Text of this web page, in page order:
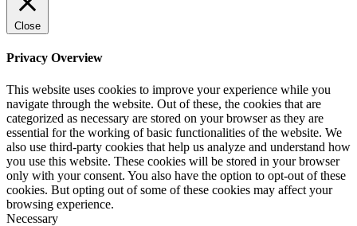
Close
Privacy Overview
This website uses cookies to improve your experience while you
navigate through the website. Out of these, the cookies that are
categorized as necessary are stored on your browser as they are
essential for the working of basic functionalities of the website. We
also use third-party cookies that help us analyze and understand how
you use this website. These cookies will be stored in your browser
only with your consent. You also have the option to opt-out of these
cookies. But opting out of some of these cookies may affect your
browsing experience.
Necessary